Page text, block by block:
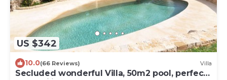
US $342
10.0(66 Reviews) Villa
Secluded wonderful Villa, 50m2 pool, perfect